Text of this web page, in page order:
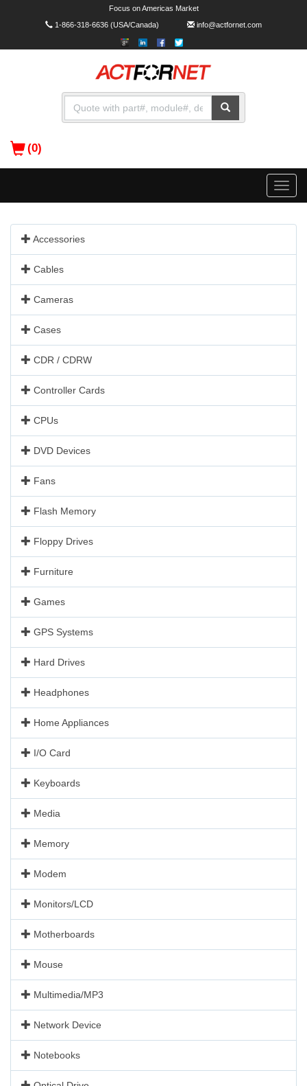
Focus on Americas Market
1-866-318-6636(USA/Canada) info@actfornet.com
(0)
Toggle
Accessories
Cables
Cameras
Cases
CDR / CDRW
Controller Cards
CPUs
DVD Devices
Fans
Flash Memory
Floppy Drives
Furniture
Games
GPS Systems
Hard Drives
Headphones
Home Appliances
I/O Card
Keyboards
Media
Memory
Modem
Monitors/LCD
Motherboards
Mouse
Multimedia/MP3
Network Device
Notebooks